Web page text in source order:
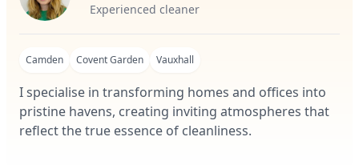
Experienced cleaner
Camden Covent Garden Vauxhall
I specialise in transforming homes and offices into
pristine havens, creating inviting atmospheres that
reflect the true essence of cleanliness.